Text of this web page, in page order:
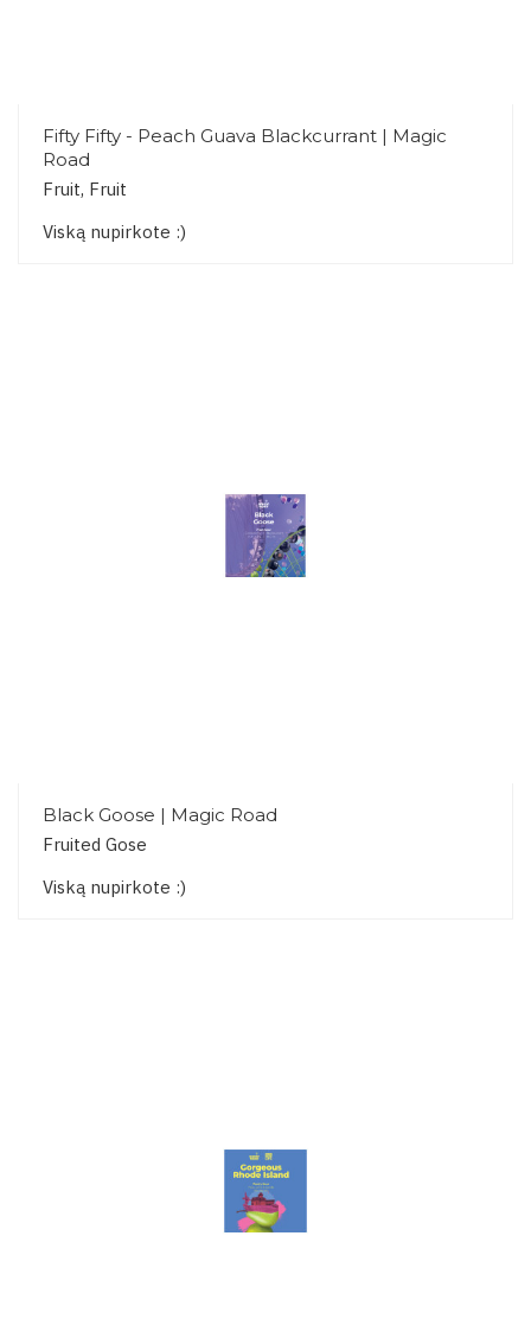
Fifty Fifty - Peach Guava Blackcurrant | Magic
Road
Fruit, Fruit
Viską nupirkote :)
Black Goose | Magic Road
Fruited Gose
Viską nupirkote :)